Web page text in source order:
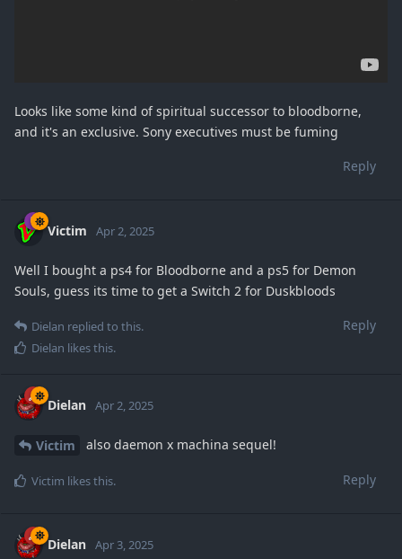
Looks like some kind of spiritual successor to bloodborne,
and it's an exclusive. Sony executives must be fuming
Reply
Victim Apr 2, 2025
Well I bought a ps4 for Bloodborne and a ps5 for Demon
Souls, guess its time to get a Switch 2 for Duskbloods
Reply
Dielan replied to this.
Dielan likes this.
Dielan Apr 2, 2025
Victim also daemon x machina sequel!
Reply
Victim likes this.
Dielan Apr 3, 2025